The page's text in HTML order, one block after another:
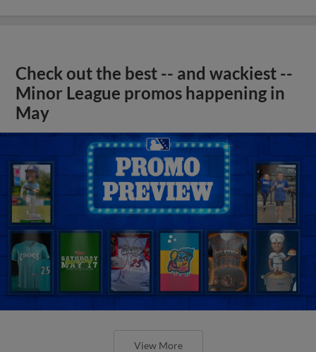
Check out the best -- and wackiest --
Minor League promos happening in
May
View More